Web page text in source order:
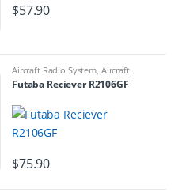
$57.90
Aircraft Radio System Aircraft
Receivers
Futaba Reciever R2106GF
$75.90